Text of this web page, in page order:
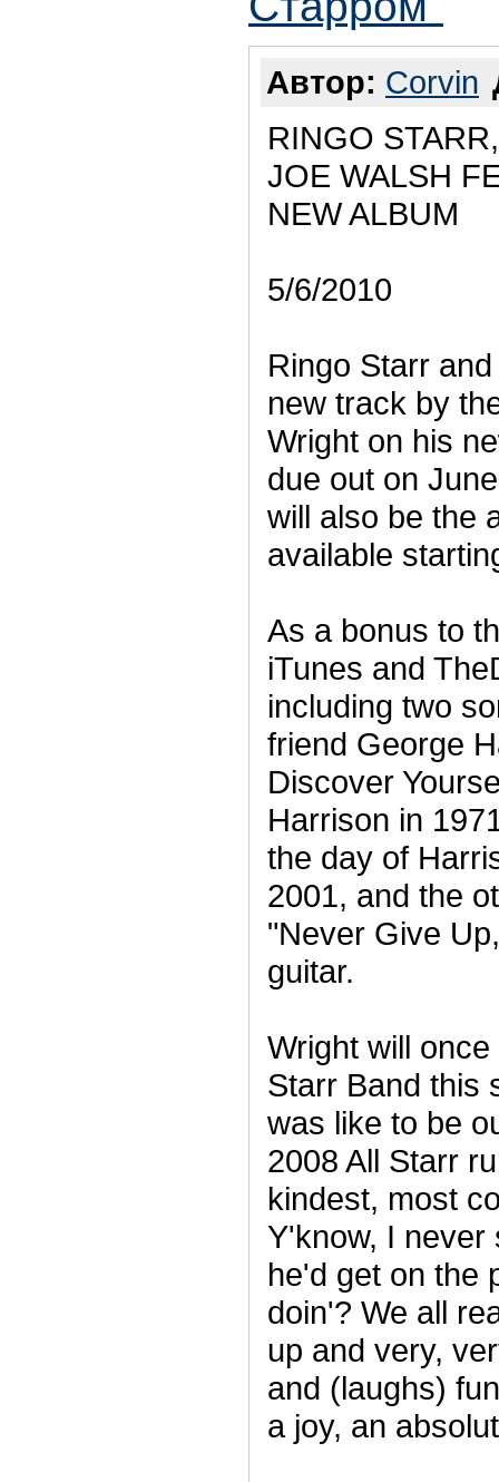
Автор: Corvin
RINGO
JOE WALSH
NEW ALBUM
5/6/2010
Ringo Starr
new track by
Wright on his
due out on
will also be the
available
As a bonus to
iTunes and
including two
friend George
Discover
Harrison in
the day of
2001, and the
"Never Give
guitar.
Wright will
Starr Band this
was like to be
2008 All Starr
kindest, most
Y'know, I never
he'd get on the
doin'? We all
up and very,
and (laughs)
a joy, an